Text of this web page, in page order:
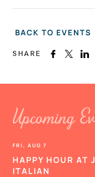
BACK TO EVENTS
SHARE  
Upcoming
FRI, AUG 7
HAPPY HOUR AT
ITALIAN